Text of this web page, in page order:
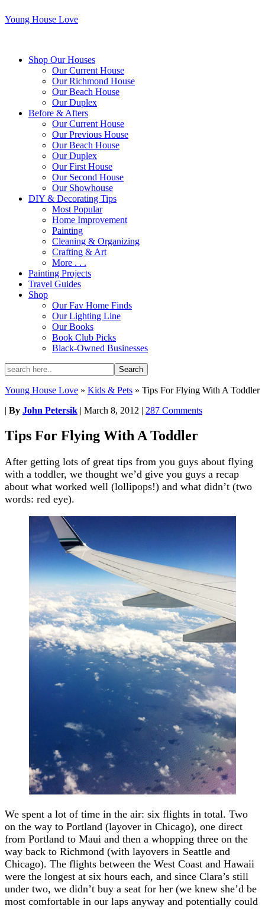
Young House Love
Shop Our Houses
Our Current House
Our Richmond House
Our Beach House
Our Duplex
Before & Afters
Our Current House
Our Previous House
Our Beach House
Our Duplex
Our First House
Our Second House
Our Showhouse
DIY & Decorating Tips
Most Popular
Home Improvement
Painting
Cleaning & Organizing
Crafting & Art
More . . .
Painting Projects
Travel Guides
Shop
Our Fav Home Finds
Our Lighting Line
Our Books
Book Club Picks
Black-Owned Businesses
Young House Love » Kids & Pets » Tips For Flying With A Toddler
| By John Petersik | March 8, 2012 | 287 Comments
Tips For Flying With A Toddler
After getting lots of great tips from you guys about flying
with a toddler, we thought we’d give you guys a recap
about what worked well (lollipops!) and what didn’t (two
words: red eye).
We spent a lot of time in the air: six flights in total. Two
on the way to Portland (layover in Chicago), one direct
from Portland to Maui and then a whopping three on the
way back to Richmond (with layovers in Seattle and
Chicago). The flights between the West Coast and Hawaii
were the longest at six hours each, and since Clara’s still
under two, we didn’t buy a seat for her (we knew she’d be
most comfortable in our laps anyway and potentially could